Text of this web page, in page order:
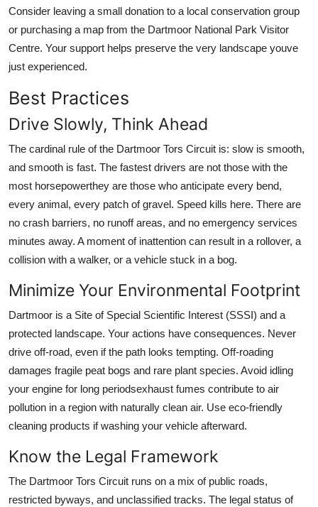
Consider leaving a small donation to a local conservation group
or purchasing a map from the Dartmoor National Park Visitor
Centre. Your support helps preserve the very landscape youve
just experienced.
Best Practices
Drive Slowly, Think Ahead
The cardinal rule of the Dartmoor Tors Circuit is: slow is smooth,
and smooth is fast. The fastest drivers are not those with the
most horsepowerthey are those who anticipate every bend,
every animal, every patch of gravel. Speed kills here. There are
no crash barriers, no runoff areas, and no emergency services
minutes away. A moment of inattention can result in a rollover, a
collision with a walker, or a vehicle stuck in a bog.
Minimize Your Environmental Footprint
Dartmoor is a Site of Special Scientific Interest (SSSI) and a
protected landscape. Your actions have consequences. Never
drive off-road, even if the path looks tempting. Off-roading
damages fragile peat bogs and rare plant species. Avoid idling
your engine for long periodsexhaust fumes contribute to air
pollution in a region with naturally clean air. Use eco-friendly
cleaning products if washing your vehicle afterward.
Know the Legal Framework
The Dartmoor Tors Circuit runs on a mix of public roads,
restricted byways, and unclassified tracks. The legal status of